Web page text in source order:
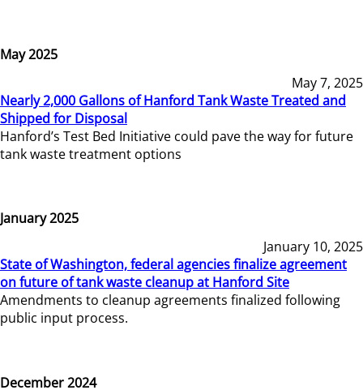
May 2025
May 7, 2025
Nearly 2,000 Gallons of Hanford Tank Waste Treated and
Shipped for Disposal
Hanford’s Test Bed Initiative could pave the way for future
tank waste treatment options
January 2025
January 10, 2025
State of Washington, federal agencies finalize agreement
on future of tank waste cleanup at Hanford Site
Amendments to cleanup agreements finalized following
public input process.
December 2024